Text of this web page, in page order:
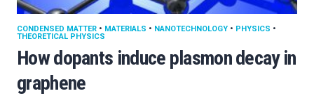
How dopants induce plasmon decay in
graphene
CONDENSED MATTER • MATERIALS • NANOTECHNOLOGY • PHYSICS •
THEORETICAL PHYSICS